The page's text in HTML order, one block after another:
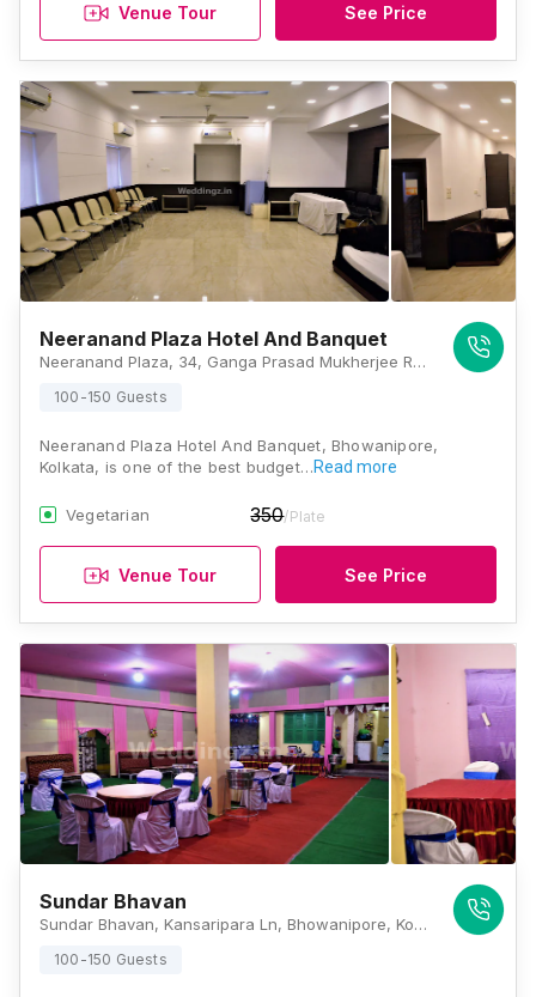
Venue Tour See Price
Neeranand Plaza Hotel And Banquet
Neeranand Plaza, 34, Ganga Prasad Mukherjee Road, Paddapukur, Bhowanipore, Kolkata, West Bengal 700025, Kolkata
100-150 Guests
Neeranand Plaza Hotel And Banquet, Bhowanipore,
Kolkata, is one of the best budget…Read more
Vegetarian 350/Plate
Venue Tour See Price
Sundar Bhavan
Sundar Bhavan, Kansaripara Ln, Bhowanipore, Kolkata, West Bengal 700025, Kolkata
100-150 Guests